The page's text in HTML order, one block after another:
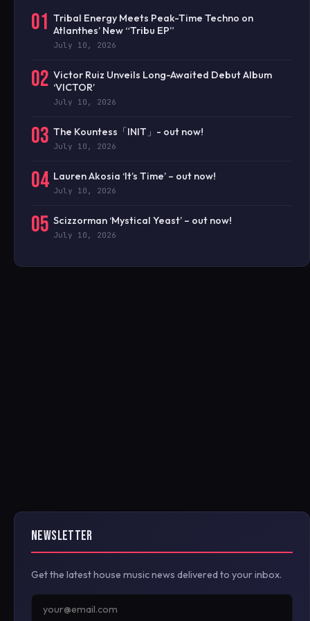
01 Tribal Energy Meets Peak-Time Techno on
Atlanthes’ New “Tribu EP”
July 10, 2026
02 Victor Ruiz Unveils Long-Awaited Debut Album
‘VICTOR’
July 10, 2026
03 The Kountess「INIT」- out now!
July 10, 2026
04 Lauren Akosia ‘It’s Time’ – out now!
July 10, 2026
05 Scizzorman ‘Mystical Yeast’ – out now!
July 10, 2026
NEWSLETTER
Get the latest house music news delivered to your inbox.